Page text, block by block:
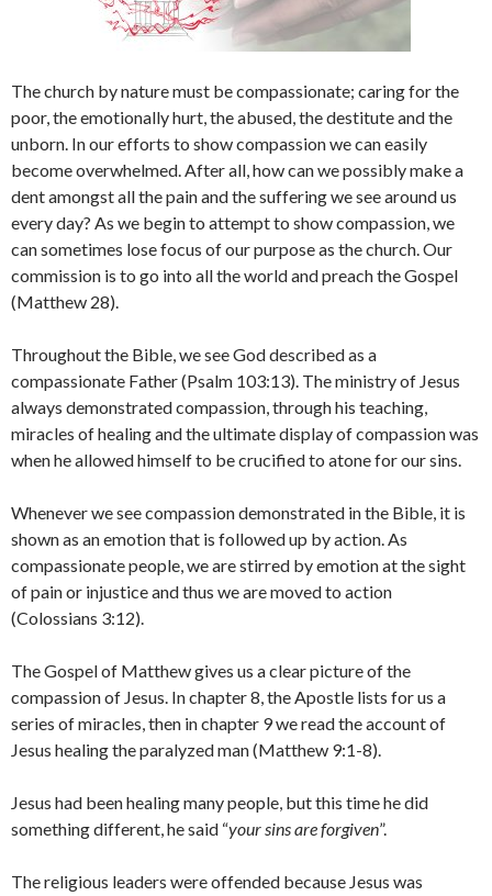
The church by nature must be compassionate; caring for the
poor, the emotionally hurt, the abused, the destitute and the
unborn. In our efforts to show compassion we can easily
become overwhelmed. After all, how can we possibly make a
dent amongst all the pain and the suffering we see around us
every day? As we begin to attempt to show compassion, we
can sometimes lose focus of our purpose as the church. Our
commission is to go into all the world and preach the Gospel
(Matthew 28).
Throughout the Bible, we see God described as a
compassionate Father (Psalm 103:13). The ministry of Jesus
always demonstrated compassion, through his teaching,
miracles of healing and the ultimate display of compassion was
when he allowed himself to be crucified to atone for our sins.
Whenever we see compassion demonstrated in the Bible, it is
shown as an emotion that is followed up by action. As
compassionate people, we are stirred by emotion at the sight
of pain or injustice and thus we are moved to action
(Colossians 3:12).
The Gospel of Matthew gives us a clear picture of the
compassion of Jesus. In chapter 8, the Apostle lists for us a
series of miracles, then in chapter 9 we read the account of
Jesus healing the paralyzed man (Matthew 9:1-8).
Jesus had been healing many people, but this time he did
something different, he said “your sins are forgiven”.
The religious leaders were offended because Jesus was